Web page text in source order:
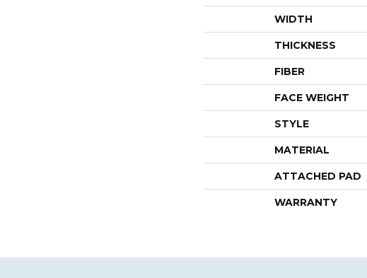
WIDTH
THICKNESS
FIBER
FACE WEIGHT
STYLE
MATERIAL
ATTACHED PAD
WARRANTY